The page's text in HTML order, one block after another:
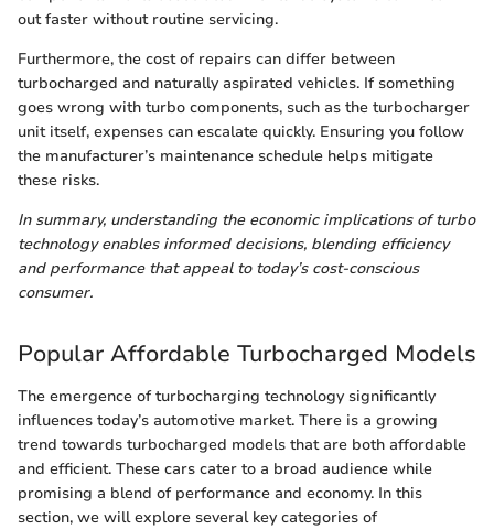
out faster without routine servicing.
Furthermore, the cost of repairs can differ between
turbocharged and naturally aspirated vehicles. If something
goes wrong with turbo components, such as the turbocharger
unit itself, expenses can escalate quickly. Ensuring you follow
the manufacturer’s maintenance schedule helps mitigate
these risks.
In summary, understanding the economic implications of turbo
technology enables informed decisions, blending efficiency
and performance that appeal to today’s cost-conscious
consumer.
Popular Affordable Turbocharged Models
The emergence of turbocharging technology significantly
influences today’s automotive market. There is a growing
trend towards turbocharged models that are both affordable
and efficient. These cars cater to a broad audience while
promising a blend of performance and economy. In this
section, we will explore several key categories of